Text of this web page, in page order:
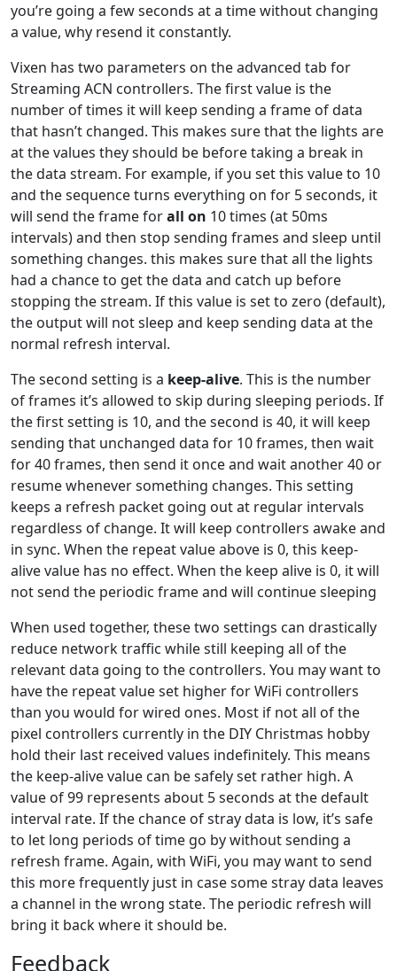
you’re going a few seconds at a time without changing
a value, why resend it constantly.
Vixen has two parameters on the advanced tab for
Streaming ACN controllers. The first value is the
number of times it will keep sending a frame of data
that hasn’t changed. This makes sure that the lights are
at the values they should be before taking a break in
the data stream. For example, if you set this value to 10
and the sequence turns everything on for 5 seconds, it
will send the frame forall on 10 times (at 50ms
intervals) and then stop sending frames and sleep until
something changes. this makes sure that all the lights
had a chance to get the data and catch up before
stopping the stream. If this value is set to zero (default),
the output will not sleep and keep sending data at the
normal refresh interval.
The second setting is a keep-alive. This is the number
of frames it’s allowed to skip during sleeping periods. If
the first setting is 10, and the second is 40, it will keep
sending that unchanged data for 10 frames, then wait
for 40 frames, then send it once and wait another 40 or
resume whenever something changes. This setting
keeps a refresh packet going out at regular intervals
regardless of change. It will keep controllers awake and
in sync. When the repeat value above is 0, this keep-
alive value has no effect. When the keep alive is 0, it will
not send the periodic frame and will continue sleeping
When used together, these two settings can drastically
reduce network traffic while still keeping all of the
relevant data going to the controllers. You may want to
have the repeat value set higher for WiFi controllers
than you would for wired ones. Most if not all of the
pixel controllers currently in the DIY Christmas hobby
hold their last received values indefinitely. This means
the keep-alive value can be safely set rather high. A
value of 99 represents about 5 seconds at the default
interval rate. If the chance of stray data is low, it’s safe
to let long periods of time go by without sending a
refresh frame. Again, with WiFi, you may want to send
this more frequently just in case some stray data leaves
a channel in the wrong state. The periodic refresh will
bring it back where it should be.
Feedback